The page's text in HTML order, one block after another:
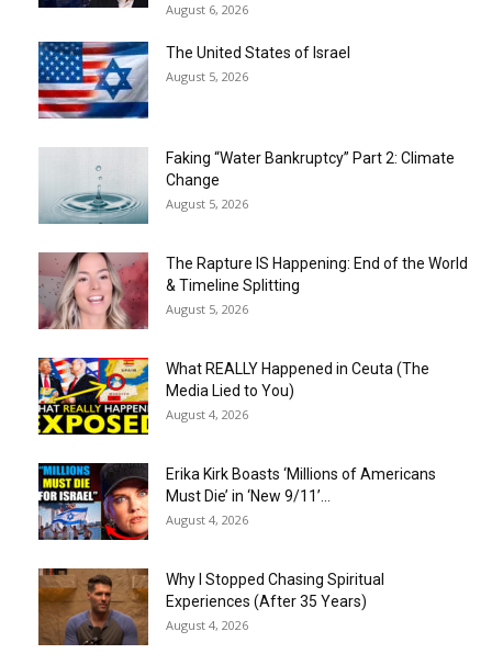
August 6, 2026
The United States of Israel
August 5, 2026
Faking “Water Bankruptcy” Part 2: Climate
Change
August 5, 2026
The Rapture IS Happening: End of the World
& Timeline Splitting
August 5, 2026
What REALLY Happened in Ceuta (The
Media Lied to You)
August 4, 2026
Erika Kirk Boasts ‘Millions of Americans
Must Die’ in ‘New 9/11’...
August 4, 2026
Why I Stopped Chasing Spiritual
Experiences (After 35 Years)
August 4, 2026